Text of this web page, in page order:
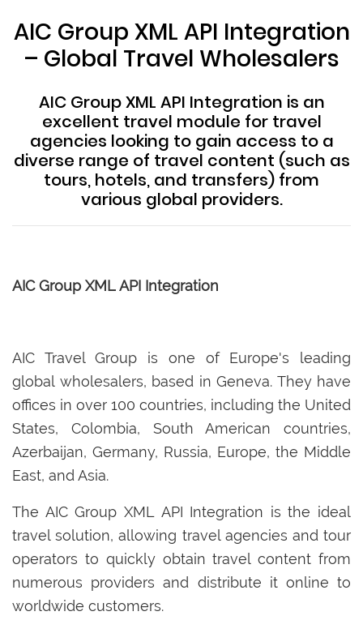
AIC Group XML API Integration
– Global Travel Wholesalers
AIC Group XML API Integration is an
excellent travel module for travel
agencies looking to gain access to a
diverse range of travel content (such as
tours, hotels, and transfers) from
various global providers.
AIC Group XML API Integration
AIC Travel Group is one of Europe's leading
global wholesalers, based in Geneva. They have
offices in over 100 countries, including the United
States, Colombia, South American countries,
Azerbaijan, Germany, Russia, Europe, the Middle
East, and Asia.
The AIC Group XML API Integration is the ideal
travel solution, allowing travel agencies and tour
operators to quickly obtain travel content from
numerous providers and distribute it online to
worldwide customers.